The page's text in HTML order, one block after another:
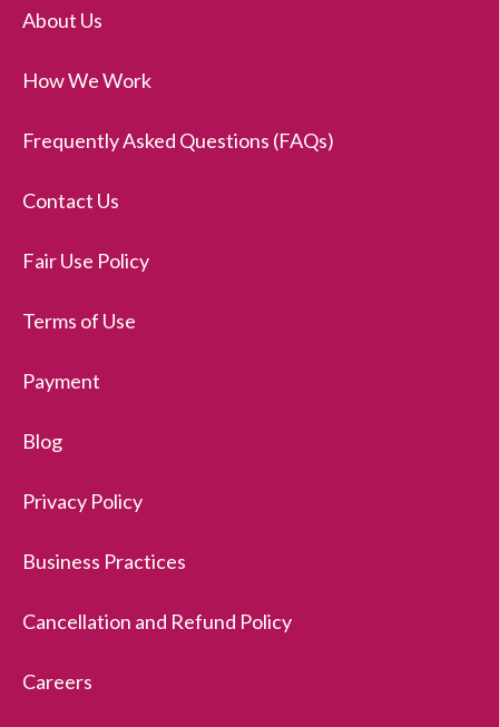
About Us
How We Work
Frequently Asked Questions (FAQs)
Contact Us
Fair Use Policy
Terms of Use
Payment
Blog
Privacy Policy
Business Practices
Cancellation and Refund Policy
Careers